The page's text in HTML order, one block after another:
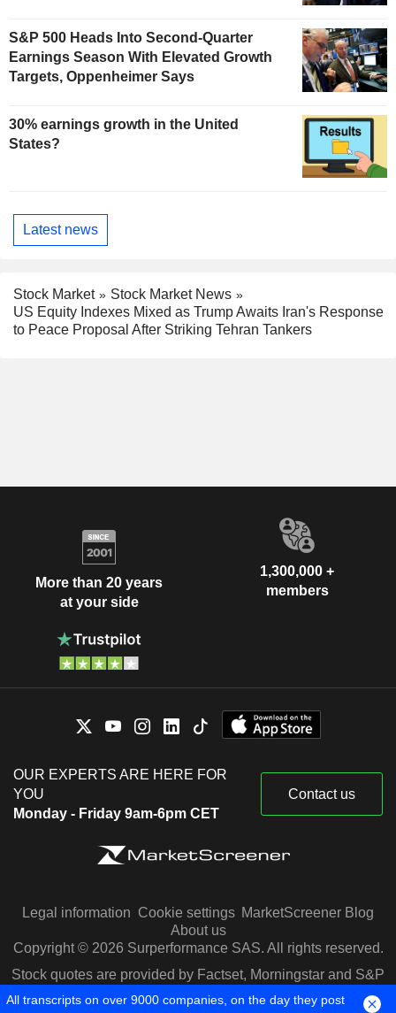
S&P 500 Heads Into Second-Quarter
Earnings Season With Elevated Growth
Targets, Oppenheimer Says
30% earnings growth in the United
States?
Latest news
Stock Market
Stock Market News
US Equity Indexes Mixed as Trump Awaits Iran's Response
to Peace Proposal After Striking Tehran Tankers
More than 20 years
at your side
1,300,000 +
members
OUR EXPERTS ARE HERE FOR
YOU
Monday - Friday 9am-6pm CET
Contact us
Legal information Cookie settings MarketScreener Blog
About us
Copyright © 2026 Surperformance SAS. All rights reserved.
Stock quotes are provided by Factset, Morningstar and S&P
Capital IQ
All transcripts on over 9000 companies, on the day they post